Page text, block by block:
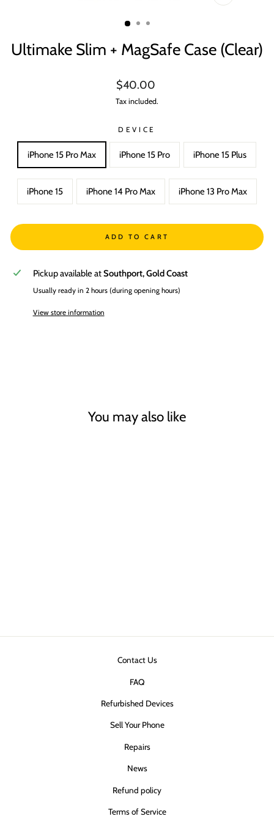
CLOSE
Ultimake Slim + MagSafe Case (Clear)
Regular
price
$40.00
Tax included.
DEVICE
iPhone 15 Pro Max iPhone 15 Pro iPhone 15 Plus
iPhone 15 iPhone 14 Pro Max iPhone 13 Pro Max
ADD TO CART
Pickup available atSouthport, Gold Coast
Usually ready in 2 hours (during opening hours)
View store information
You may also like
Contact Us
FAQ
Refurbished Devices
Sell Your Phone
Repairs
News
Refund policy
Terms of Service